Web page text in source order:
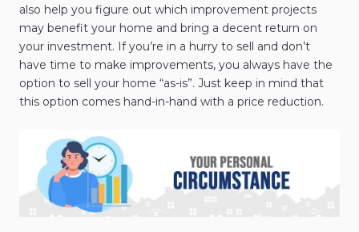
also help you figure out which improvement projects
may benefit your home and bring a decent return on
your investment. If you’re in a hurry to sell and don’t
have time to make improvements, you always have the
option to sell your home “as-is”. Just keep in mind that
this option comes hand-in-hand with a price reduction.